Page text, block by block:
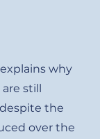
why
still
the
over the